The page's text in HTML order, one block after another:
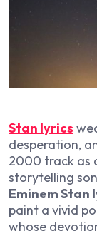
Stan lyrics
desperation,
2000 track as
storytelling
Eminem Stan
paint a vivid
whose